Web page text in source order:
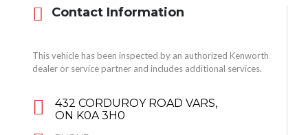
Contact Information
This vehicle has been inspected by an authorized Kenworth
dealer or service partner and includes additional services.
432 CORDUROY ROAD VARS,
ON K0A 3H0